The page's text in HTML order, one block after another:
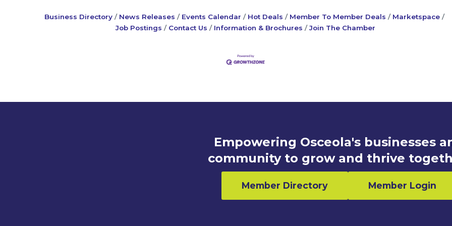
Business Directory News Releases Events Calendar Hot Deals Member To Member Deals
Marketspace
Job Postings
Contact Us Information & Brochures Join The Chamber
Empowering Osceola's businesses
community to grow and thrive
Member Directory Member Login